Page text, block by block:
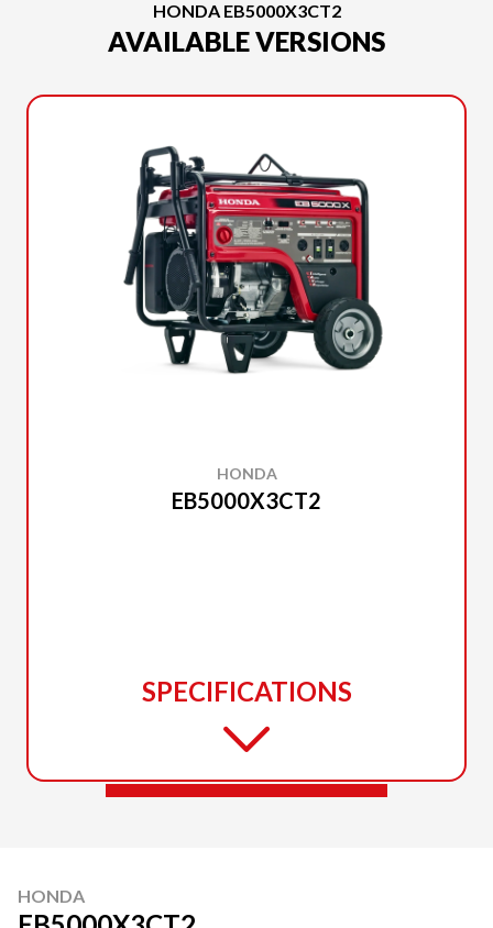
HONDA EB5000X3CT2
AVAILABLE VERSIONS
HONDA
EB5000X3CT2
SPECIFICATIONS
HONDA